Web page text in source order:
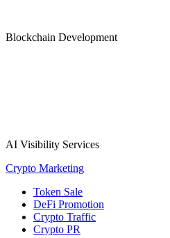
Blockchain Development
AI Visibility Services
Crypto Marketing
Token Sale
DeFi Promotion
Crypto Traffic
Crypto PR